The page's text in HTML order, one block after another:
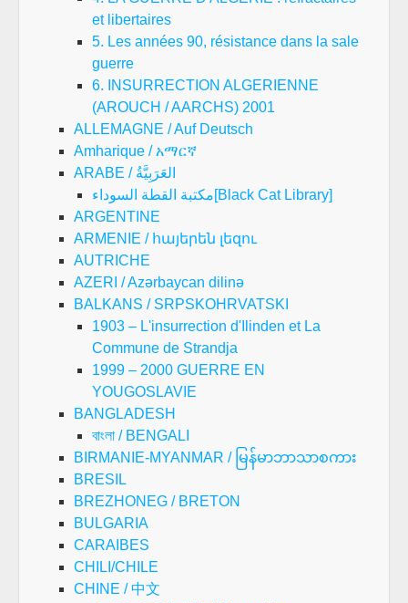
et libertaires
5. Les années 90, résistance dans la sale
guerre
6. INSURRECTION ALGERIENNE
(AROUCH / AARCHS) 2001
ALLEMAGNE / Auf Deutsch
Amharique / አማርኛ
ARABE / العَرَبِيَّةُ
مكتبة القطة السوداء[Black Cat Library]
ARGENTINE
ARMENIE / հայերեն լեզու
AUTRICHE
AZERI / Azərbaycan dilinə
BALKANS / SRPSKOHRVATSKI
1903 – L'insurrection d'Ilinden et La
Commune de Strandja
1999 – 2000 GUERRE EN
YOUGOSLAVIE
BANGLADESH
বাংলা / BENGALI
BIRMANIE-MYANMAR / မြန်မာဘာသာစကား
BRESIL
BREZHONEG / BRETON
BULGARIA
CARAIBES
CHILI/CHILE
CHINE / 中文